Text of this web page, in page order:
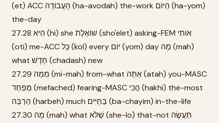
(et) ACC הָעֲבוֹדָה (ha-avodah) the-work הַיּוֹם (ha-yom)
the-day
27.28 הִיא (hi) she שׁוֹאֶלֶת (sho'elet) asking-FEM אוֹתִי
(oti) me-ACC כָּל (kol) every יוֹם (yom) day מָה (mah)
what חָדָשׁ (chadash) new
27.29 מִמַּה (mi-mah) from-what אַתָּה (atah) you-MASC
מְפַחֵד (mefached) fearing-MASC הֲכִי (hakhi) the-most
הַרְבֵּה (harbeh) much בַּחַיִּים (ba-chayim) in-the-life
27.30 מָה (mah) what שֶׁלֹּא (she-lo) that-not תַּעֲשֶׂה